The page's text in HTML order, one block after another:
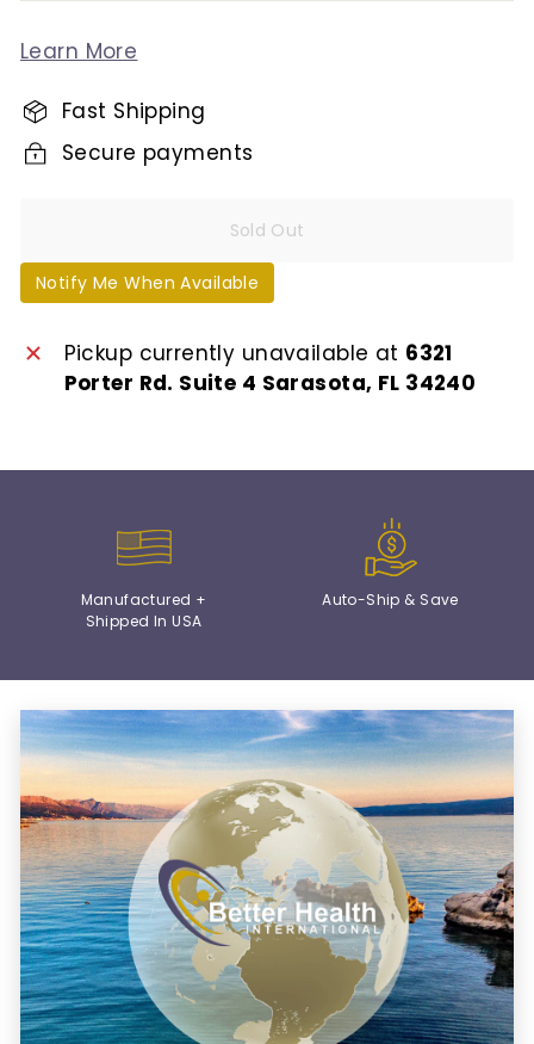
Learn More
Fast Shipping
Secure payments
Sold Out
Notify Me When Available
Pickup currently unavailable at 6321
Porter Rd. Suite 4 Sarasota, FL 34240
Manufactured +
Shipped In USA
Auto-Ship & Save